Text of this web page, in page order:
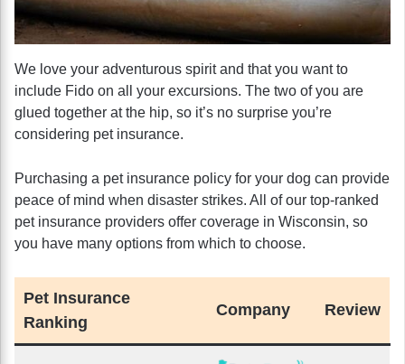
We love your adventurous spirit and that you want to
include Fido on all your excursions. The two of you are
glued together at the hip, so it’s no surprise you’re
considering pet insurance.
Purchasing a pet insurance policy for your dog can provide
peace of mind when disaster strikes. All of our top-ranked
pet insurance providers offer coverage in Wisconsin, so
you have many options from which to choose.
Pet Insurance
Ranking
Company Review